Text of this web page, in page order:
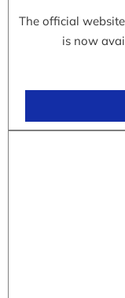
The official
is now